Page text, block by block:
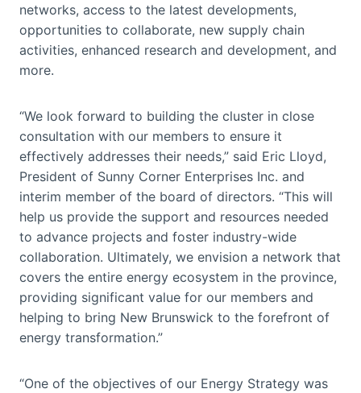
networks, access to the latest developments,
opportunities to collaborate, new supply chain
activities, enhanced research and development, and
more.
“We look forward to building the cluster in close
consultation with our members to ensure it
effectively addresses their needs,” said Eric Lloyd,
President of Sunny Corner Enterprises Inc. and
interim member of the board of directors. “This will
help us provide the support and resources needed
to advance projects and foster industry-wide
collaboration. Ultimately, we envision a network that
covers the entire energy ecosystem in the province,
providing significant value for our members and
helping to bring New Brunswick to the forefront of
energy transformation.”
“One of the objectives of our Energy Strategy was